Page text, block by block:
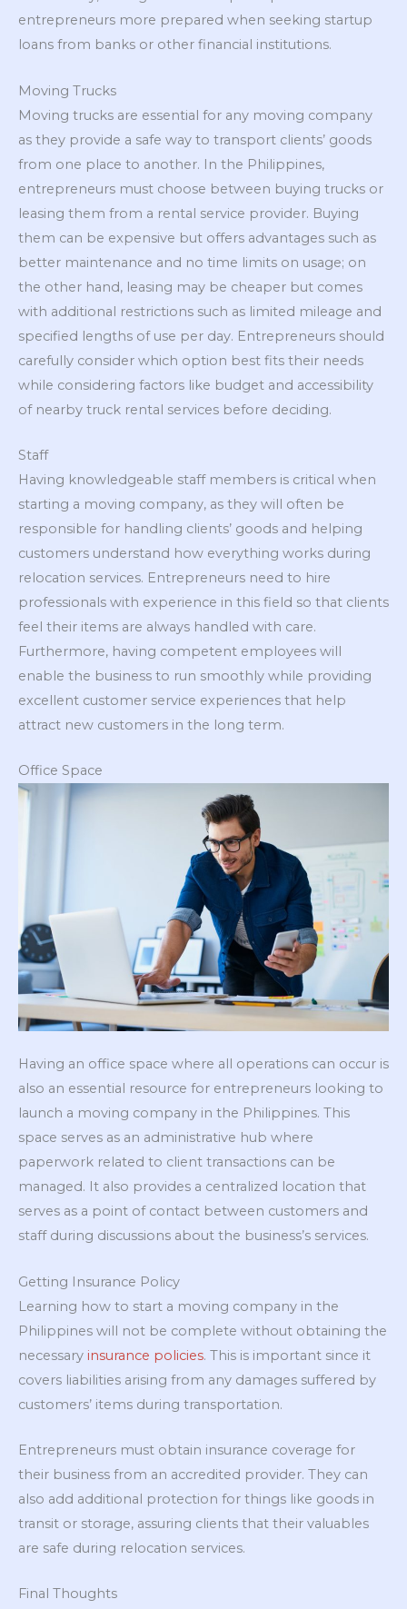
entrepreneurs more prepared when seeking startup
loans from banks or other financial institutions.
Moving Trucks
Moving trucks are essential for any moving company
as they provide a safe way to transport clients’ goods
from one place to another. In the Philippines,
entrepreneurs must choose between buying trucks or
leasing them from a rental service provider. Buying
them can be expensive but offers advantages such as
better maintenance and no time limits on usage; on
the other hand, leasing may be cheaper but comes
with additional restrictions such as limited mileage and
specified lengths of use per day. Entrepreneurs should
carefully consider which option best fits their needs
while considering factors like budget and accessibility
of nearby truck rental services before deciding.
Staff
Having knowledgeable staff members is critical when
starting a moving company, as they will often be
responsible for handling clients’ goods and helping
customers understand how everything works during
relocation services. Entrepreneurs need to hire
professionals with experience in this field so that clients
feel their items are always handled with care.
Furthermore, having competent employees will
enable the business to run smoothly while providing
excellent customer service experiences that help
attract new customers in the long term.
Office Space
Having an office space where all operations can occur is
also an essential resource for entrepreneurs looking to
launch a moving company in the Philippines. This
space serves as an administrative hub where
paperwork related to client transactions can be
managed. It also provides a centralized location that
serves as a point of contact between customers and
staff during discussions about the business’s services.
Getting Insurance Policy
Learning how to start a moving company in the
Philippines will not be complete without obtaining the
necessary insurance policies. This is important since it
covers liabilities arising from any damages suffered by
customers’ items during transportation.
Entrepreneurs must obtain insurance coverage for
their business from an accredited provider. They can
also add additional protection for things like goods in
transit or storage, assuring clients that their valuables
are safe during relocation services.
Final Thoughts